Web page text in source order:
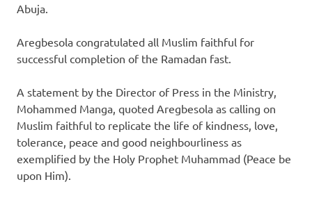
Abuja.
Aregbesola congratulated all Muslim faithful for
successful completion of the Ramadan fast.
A statement by the Director of Press in the Ministry,
Mohammed Manga, quoted Aregbesola as calling on
Muslim faithful to replicate the life of kindness, love,
tolerance, peace and good neighbourliness as
exemplified by the Holy Prophet Muhammad (Peace be
upon Him).